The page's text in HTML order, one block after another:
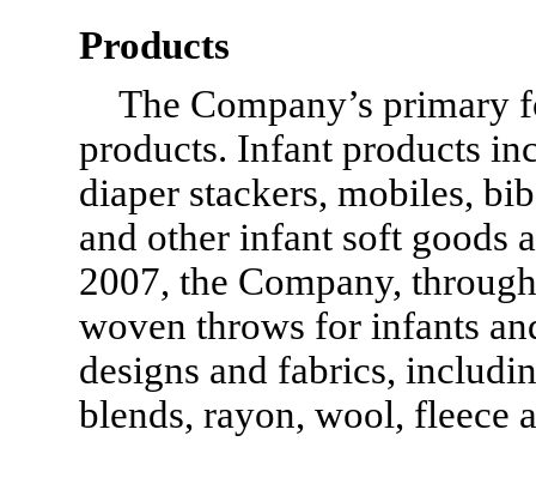
Products
The Company’s primary
products. Infant products
diaper stackers, mobiles,
and other infant soft goods
2007, the Company,
woven throws for infants
designs and fabrics,
blends, rayon, wool, fleece